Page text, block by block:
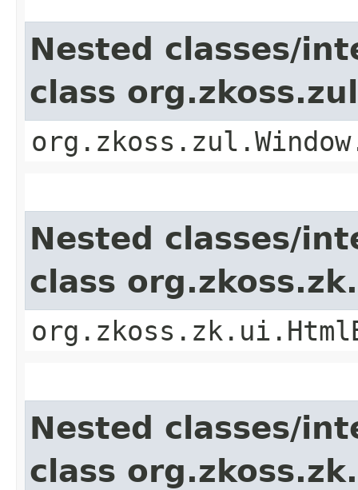
Nested classes/
class
Nested classes/
class
Nested classes/
class